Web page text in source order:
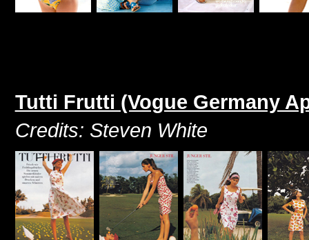
Tutti Frutti (Vogue Germany
Credits: Steven White